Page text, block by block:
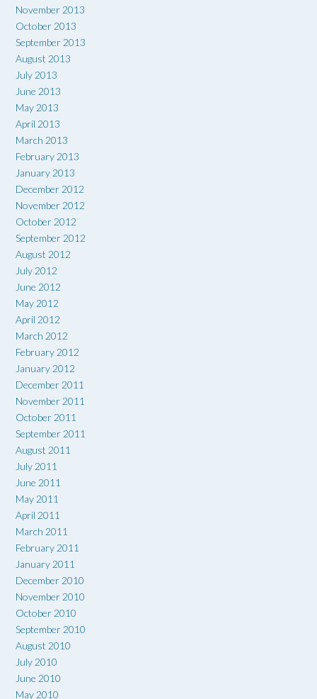
November 2013
October 2013
September 2013
August 2013
July 2013
June 2013
May 2013
April 2013
March 2013
February 2013
January 2013
December 2012
November 2012
October 2012
September 2012
August 2012
July 2012
June 2012
May 2012
April 2012
March 2012
February 2012
January 2012
December 2011
November 2011
October 2011
September 2011
August 2011
July 2011
June 2011
May 2011
April 2011
March 2011
February 2011
January 2011
December 2010
November 2010
October 2010
September 2010
August 2010
July 2010
June 2010
May 2010